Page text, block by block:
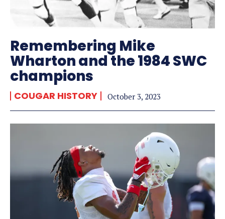
Remembering Mike
Wharton and the 1984 SWC
champions
COUGAR HISTORY October 3, 2023